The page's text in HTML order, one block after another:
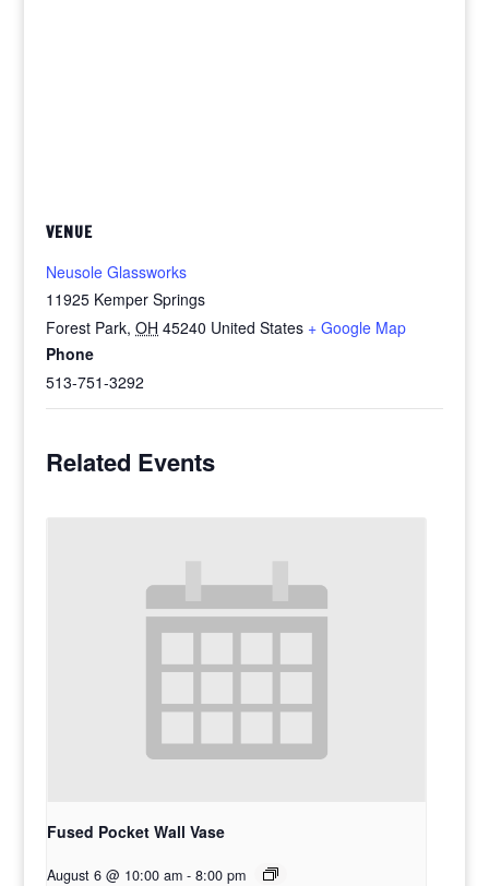
VENUE
Neusole Glassworks
11925 Kemper Springs
Forest Park, OH 45240 United States + Google Map
Phone
513-751-3292
Related Events
Fused Pocket Wall Vase
August 6 @ 10:00 am - 8:00 pm